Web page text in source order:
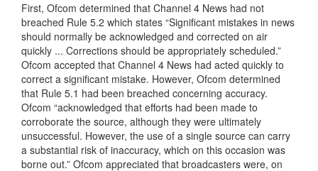
First, Ofcom determined that Channel 4 News had not
breached Rule 5.2 which states “Significant mistakes in news
should normally be acknowledged and corrected on air
quickly ... Corrections should be appropriately scheduled.”
Ofcom accepted that Channel 4 News had acted quickly to
correct a significant mistake. However, Ofcom determined
that Rule 5.1 had been breached concerning accuracy.
Ofcom “acknowledged that efforts had been made to
corroborate the source, although they were ultimately
unsuccessful. However, the use of a single source can carry
a substantial risk of inaccuracy, which on this occasion was
borne out.” Ofcom appreciated that broadcasters were, on